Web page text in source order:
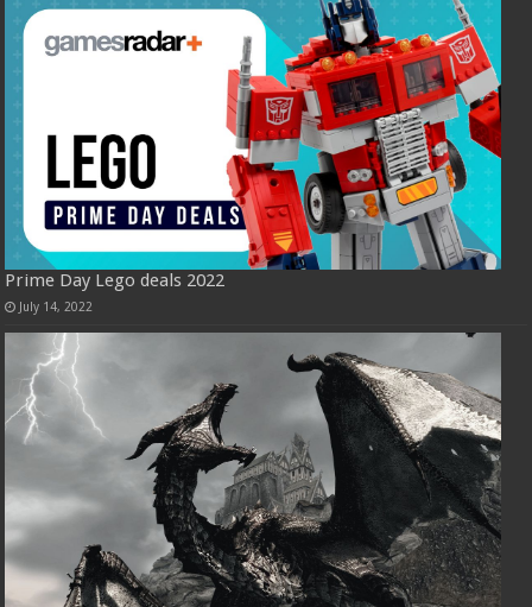
Prime Day Lego deals 2022
July 14, 2022